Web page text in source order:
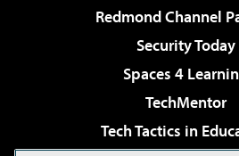
Redmond Channel
Security Today
Spaces 4
TechMentor
Tech Tactics in